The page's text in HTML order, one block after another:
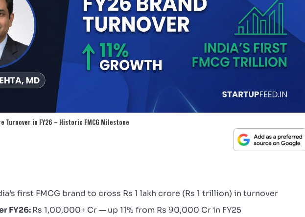
Turnover in FY26 – Historic FMCG Milestone
first FMCG brand to cross Rs 1 lakh crore (Rs 1 trillion) in turnover
FY26:Rs 1,00,000+ Cr — up 11% from Rs 90,000 Cr in FY25